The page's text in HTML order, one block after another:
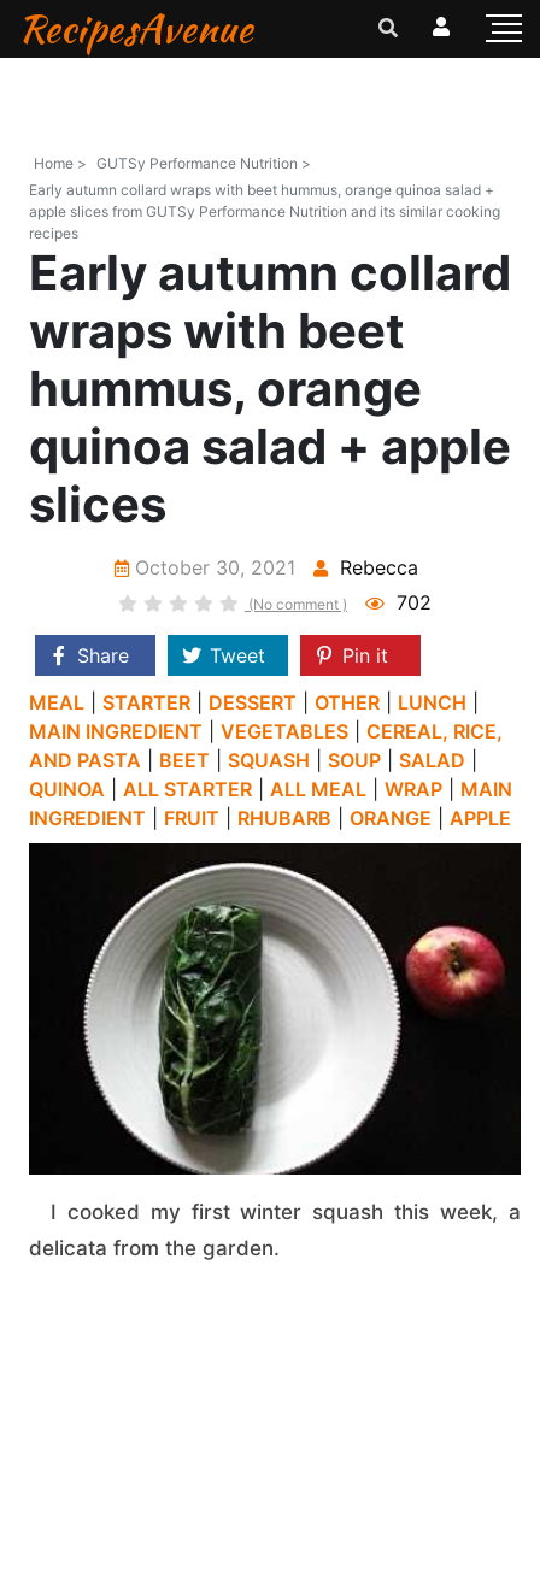
RecipesAvenue
Home > GUTSy Performance Nutrition >
Early autumn collard wraps with beet hummus, orange quinoa salad +
apple slices from GUTSy Performance Nutrition and its similar cooking
recipes
Early autumn collard
wraps with beet
hummus, orange
quinoa salad + apple
slices
October 30, 2021 Rebecca
(No comment ) 702
Share Tweet
Pin it
MEAL
STARTER DESSERT OTHER LUNCH
MAIN INGREDIENT
VEGETABLES
CEREAL, RICE,
AND PASTA
BEET SQUASH SOUP SALAD
QUINOA
ALL STARTER ALL MEAL WRAP
MAIN
INGREDIENT
FRUIT RHUBARB ORANGE APPLE
I cooked my first winter squash this week, a
delicata from the garden.